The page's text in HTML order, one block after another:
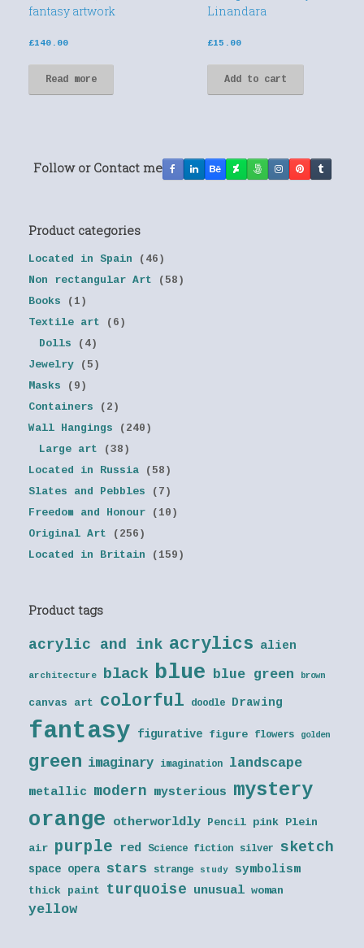
fantasy artwork
£140.00
Read more
Linandara
£15.00
Add to cart
Follow or Contact me
Product categories
Located in Spain
(46)
Non rectangular Art
(58)
Books
(1)
Textile art
(6)
Dolls
(4)
Jewelry
(5)
Masks
(9)
Containers
(2)
Wall Hangings
(240)
Large art
(38)
Located in Russia
(58)
Slates and Pebbles
(7)
Freedom and Honour
(10)
Original Art
(256)
Located in Britain
(159)
Product tags
acrylic and ink acrylics alien
architecture black blue blue green brown
canvas art colorful doodle Drawing
fantasy figurative figure flowers golden
green imaginary imagination landscape
metallic modern mysterious mystery
orange otherworldly Pencil pink Plein
air purple red Science fiction silver sketch
space opera stars strange study symbolism
thick paint turquoise unusual woman
yellow